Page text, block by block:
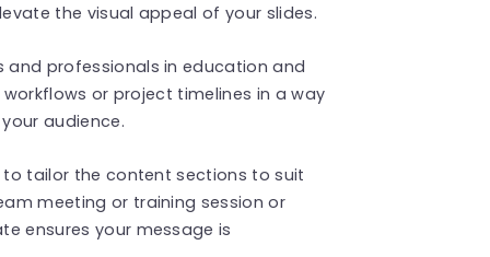
the visual appeal of your slides.
professionals in education and
or project timelines in a way
audience.
tailor the content sections to suit
meeting or training session or
ensures your message is